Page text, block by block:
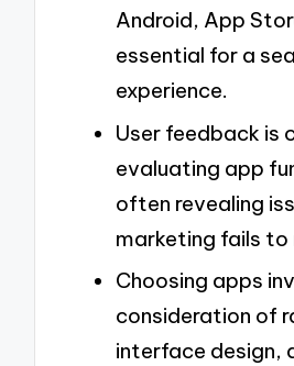
Android, App
essential for a
experience.
User feedback is
evaluating app
often revealing
marketing fails to
Choosing apps
consideration of
interface design,